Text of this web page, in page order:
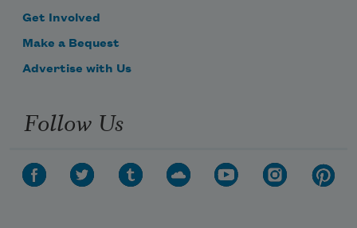
Get Involved
Make a Bequest
Advertise with Us
Follow Us